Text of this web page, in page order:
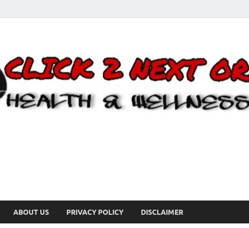
ABOUT US PRIVACY POLICY DISCLAIMER